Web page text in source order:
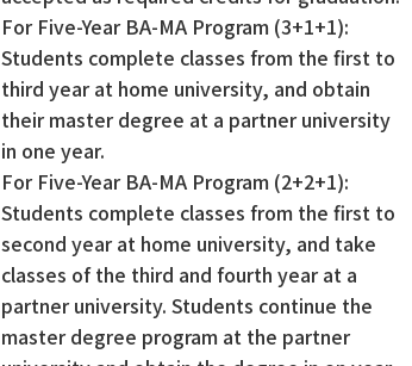
For Five-Year BA-MA Program (3+1+1):
Students complete classes from the first to
third year at home university, and obtain
their master degree at a partner university
in one year.
For Five-Year BA-MA Program (2+2+1):
Students complete classes from the first to
second year at home university, and take
classes of the third and fourth year at a
partner university. Students continue the
master degree program at the partner